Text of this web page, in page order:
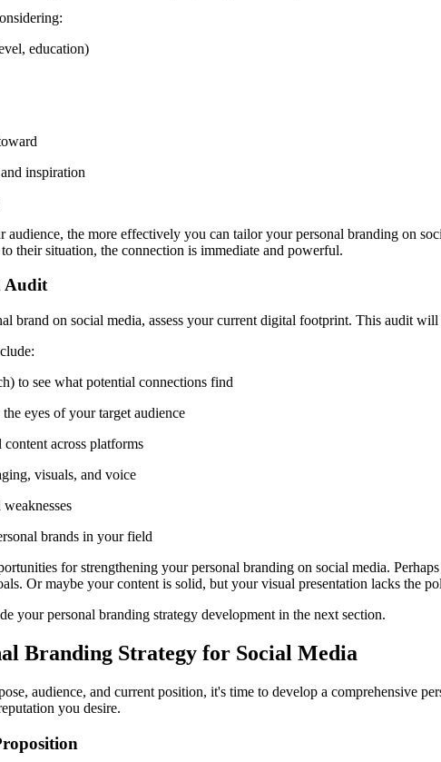
education)
inspiration
audience, the more effectively you can tailor your personal branding on
their situation, the connection is immediate and powerful.
Audit
brand on social media, assess your current digital footprint. This audit
to see what potential connections find
eyes of your target audience
across platforms
visuals, and voice
brands in your field
for strengthening your personal branding on social media.
Or maybe your content is solid, but your visual presentation lacks the
your personal branding strategy development in the next section.
Branding Strategy for Social Media
audience, and current position, it's time to develop a comprehensive
you desire.